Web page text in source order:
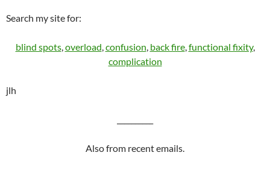
Search my site for:
blind spots,overload,confusion, back fire,functional fixity,
complication
jlh
Also from recent emails.